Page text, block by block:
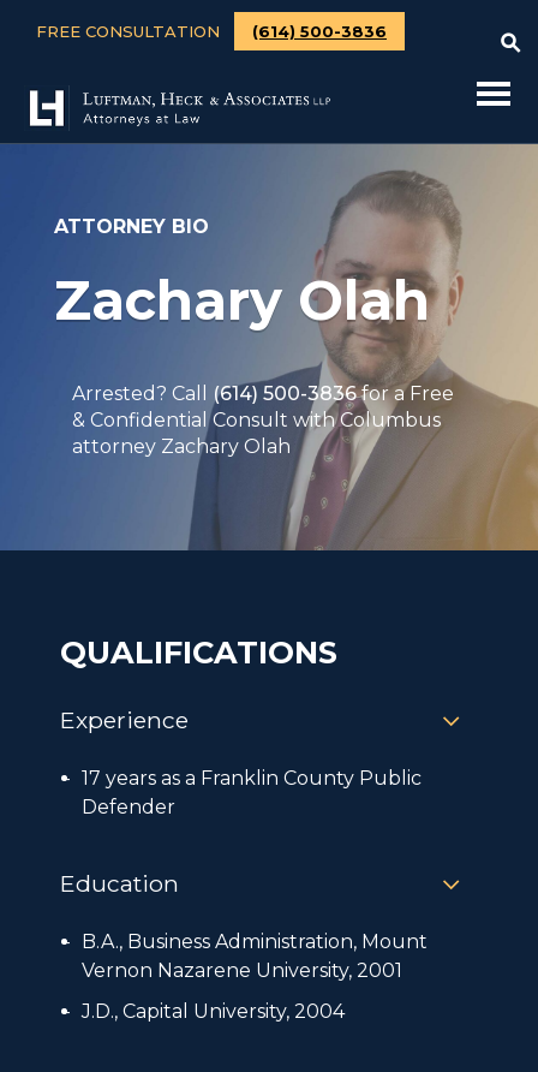
FREE CONSULTATION (614) 500-3836
ATTORNEY BIO
Zachary Olah
Arrested? Call (614) 500-3836for a Free
& Confidential Consult with Columbus
attorney Zachary Olah
QUALIFICATIONS
Experience
17 years as a Franklin County Public
Defender
Education
B.A., Business Administration, Mount
Vernon Nazarene University, 2001
J.D., Capital University, 2004